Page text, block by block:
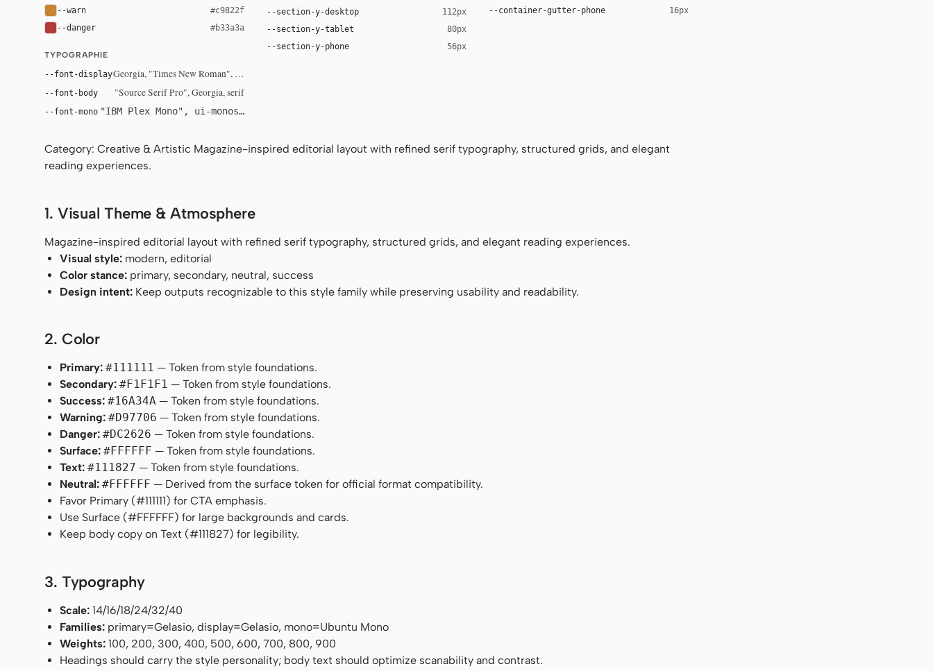
--warn #c9822f
--danger #b33a3a
TYPOGRAPHIE
--font-displayGeorgia, "Times New Roman", serif
--font-body "Source Serif Pro", Georgia, serif
--font-mono "IBM Plex Mono", ui-monospace, Menlo, monospace
--section-y-desktop 112px
--section-y-tablet 80px
--section-y-phone 56px
--container-gutter-phone 16px
Category: Creative & Artistic Magazine-inspired editorial layout with refined serif typography, structured grids, and elegant
reading experiences.
1. Visual Theme & Atmosphere
Magazine-inspired editorial layout with refined serif typography, structured grids, and elegant reading experiences.
Visual style: modern, editorial
Color stance: primary, secondary, neutral, success
Design intent: Keep outputs recognizable to this style family while preserving usability and readability.
2. Color
Primary: #111111 — Token from style foundations.
Secondary: #F1F1F1 — Token from style foundations.
Success: #16A34A — Token from style foundations.
Warning: #D97706 — Token from style foundations.
Danger: #DC2626 — Token from style foundations.
Surface: #FFFFFF — Token from style foundations.
Text: #111827 — Token from style foundations.
Neutral: #FFFFFF — Derived from the surface token for official format compatibility.
Favor Primary (#111111) for CTA emphasis.
Use Surface (#FFFFFF) for large backgrounds and cards.
Keep body copy on Text (#111827) for legibility.
3. Typography
Scale: 14/16/18/24/32/40
Families: primary=Gelasio, display=Gelasio, mono=Ubuntu Mono
Weights: 100, 200, 300, 400, 500, 600, 700, 800, 900
Headings should carry the style personality; body text should optimize scanability and contrast.